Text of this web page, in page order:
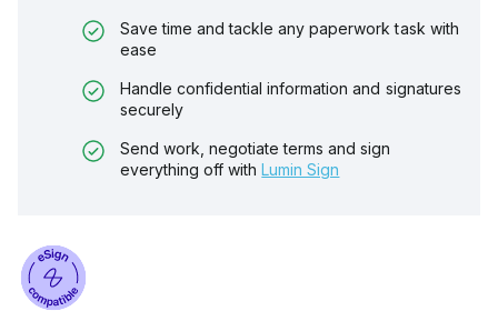
Save time and tackle any paperwork task with
ease
Handle confidential information and signatures
securely
Send work, negotiate terms and sign
everything off with Lumin Sign